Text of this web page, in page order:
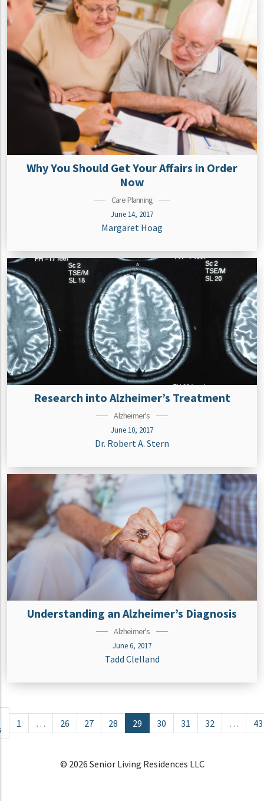
Why You Should Get Your Affairs in Order
Now
Care Planning
June 14, 2017
Margaret Hoag
Research into Alzheimer’s Treatment
Alzheimer's
June 10, 2017
Dr. Robert A. Stern
Understanding an Alzheimer’s Diagnosis
Alzheimer's
June 6, 2017
Tadd Clelland
Posts navigation
1 … 26 27 28 29 30 31 32 … 43
© 2026 Senior Living Residences LLC